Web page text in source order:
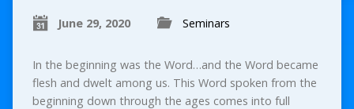
June 29, 2020 Seminars
In the beginning was the Word…and the Word became
flesh and dwelt among us. This Word spoken from the
beginning down through the ages comes into full